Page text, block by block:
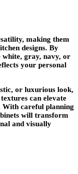
making them
designs. By
white, gray, navy, or
your personal
or luxurious look,
can elevate
With careful planning
will transform
and visually